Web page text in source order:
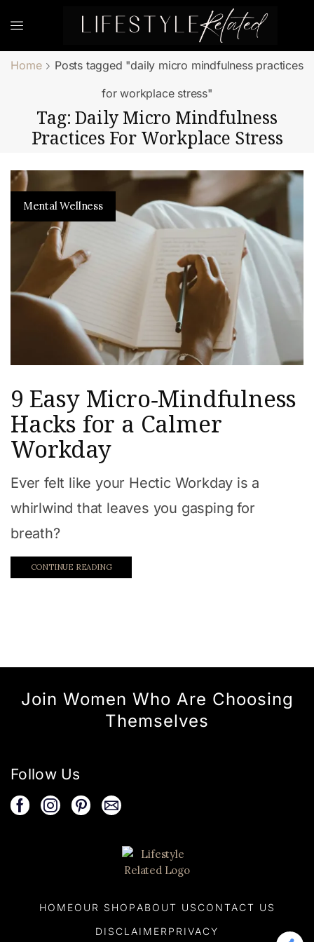
Home
Posts tagged "daily micro mindfulness practices
for workplace stress"
Tag: Daily Micro Mindfulness
Practices For Workplace Stress
Mental Wellness
9 Easy Micro‑Mindfulness
Hacks for a Calmer
Workday
Ever felt like your Hectic Workday is a
whirlwind that leaves you gasping for
breath?
CONTINUE READING
Join Women Who Are Choosing
Themselves
Follow Us
HOMEOUR SHOP ABOUT US CONTACT US
DISCLAIMER PRIVACY